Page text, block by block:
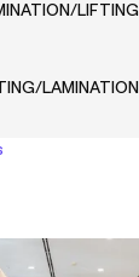
LIFTING